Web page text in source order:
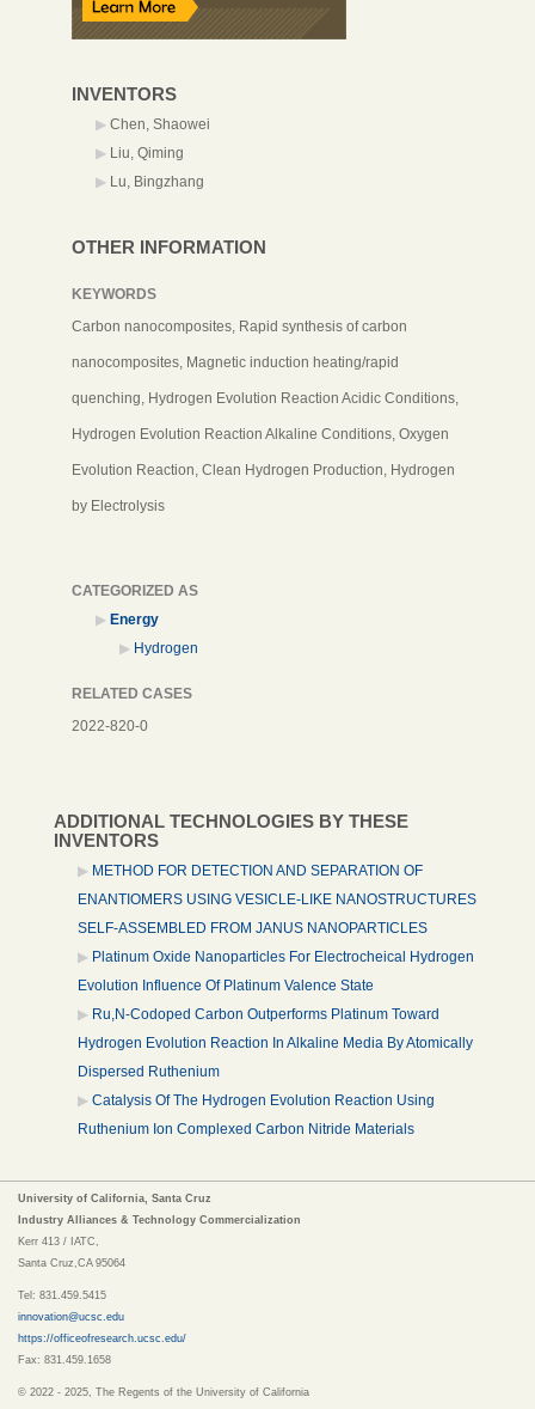
INVENTORS
Chen, Shaowei
Liu, Qiming
Lu, Bingzhang
OTHER INFORMATION
KEYWORDS
Carbon nanocomposites, Rapid synthesis of carbon
nanocomposites, Magnetic induction heating/rapid
quenching, Hydrogen Evolution Reaction Acidic Conditions,
Hydrogen Evolution Reaction Alkaline Conditions, Oxygen
Evolution Reaction, Clean Hydrogen Production, Hydrogen
by Electrolysis
CATEGORIZED AS
Energy
Hydrogen
RELATED CASES
2022-820-0
ADDITIONAL TECHNOLOGIES BY THESE
INVENTORS
METHOD FOR DETECTION AND SEPARATION OF
ENANTIOMERS USING VESICLE-LIKE NANOSTRUCTURES
SELF-ASSEMBLED FROM JANUS NANOPARTICLES
Platinum Oxide Nanoparticles For Electrocheical Hydrogen
Evolution Influence Of Platinum Valence State
Ru,N-Codoped Carbon Outperforms Platinum Toward
Hydrogen Evolution Reaction In Alkaline Media By Atomically
Dispersed Ruthenium
Catalysis Of The Hydrogen Evolution Reaction Using
Ruthenium Ion Complexed Carbon Nitride Materials
University of California, Santa Cruz
Industry Alliances & Technology Commercialization
Kerr 413 / IATC,
Santa Cruz,CA 95064
Tel: 831.459.5415
innovation@ucsc.edu
https://officeofresearch.ucsc.edu/
Fax: 831.459.1658
© 2022 - 2025, The Regents of the University of California